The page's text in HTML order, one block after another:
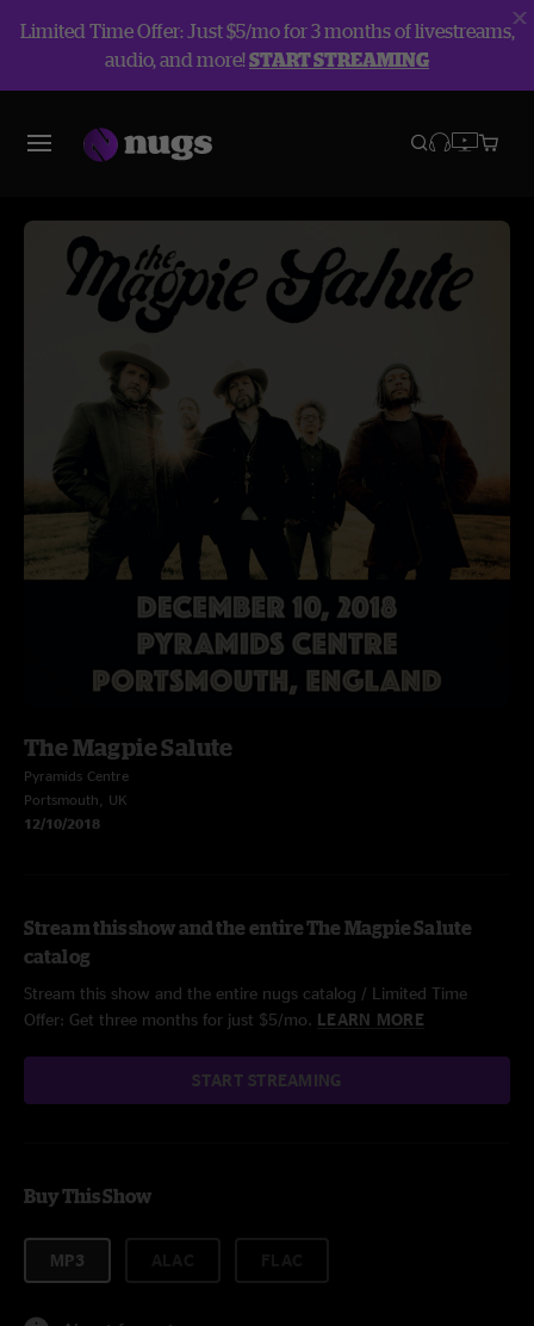
Limited Time Offer: Just $5/mo for 3 months of livestreams,
audio, and more!START STREAMING
The Magpie Salute
Pyramids Centre
Portsmouth, UK
12/10/2018
Stream this show and the entire The Magpie Salute
catalog
Stream this show and the entire nugs catalog / Limited Time
Offer: Get three months for just $5/mo. LEARN MORE
START STREAMING
Buy This Show
MP3